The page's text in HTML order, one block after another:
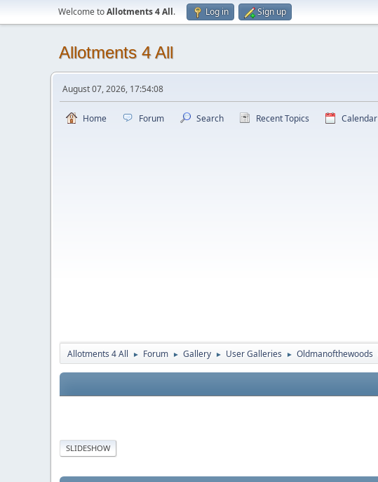
Welcome toAllotments 4 All. Log in Sign up
Allotments 4 All
August 07, 2026, 17:54:08
Home Forum Search Recent Topics Calendar
Allotments 4 All ► Forum ► Gallery ► User Galleries ► Oldmanofthewoods
SLIDESHOW